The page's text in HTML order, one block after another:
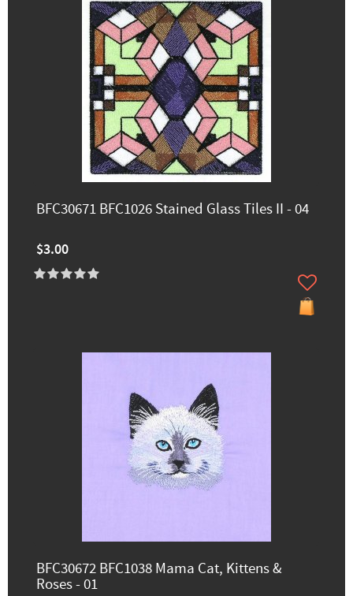
BFC30671 BFC1026 Stained Glass Tiles II - 04
$3.00
BFC30672 BFC1038 Mama Cat, Kittens &
Roses - 01